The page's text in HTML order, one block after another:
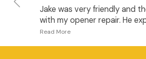
Jake was very friendly and
with my opener repair. He
what was happening and